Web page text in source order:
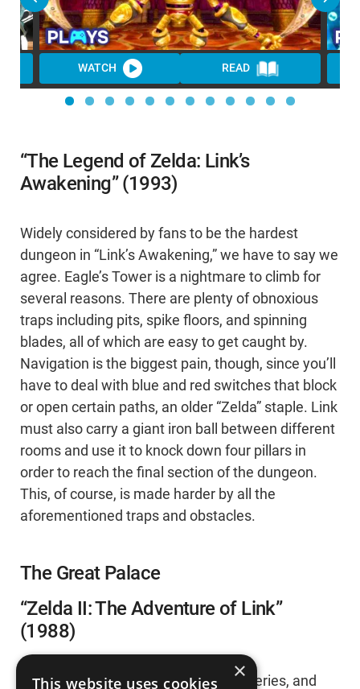
WATCH READ
“The Legend of Zelda: Link’s
Awakening” (1993)
Widely considered by fans to be the hardest
dungeon in “Link’s Awakening,” we have to say we
agree. Eagle’s Tower is a nightmare to climb for
several reasons. There are plenty of obnoxious
traps including pits, spike floors, and spinning
blades, all of which are easy to get caught by.
Navigation is the biggest pain, though, since you’ll
have to deal with blue and red switches that block
or open certain paths, an older “Zelda” staple. Link
must also carry a giant iron ball between different
rooms and use it to knock down four pillars in
order to reach the final section of the dungeon.
This, of course, is made harder by all the
aforementioned traps and obstacles.
The Great Palace
“Zelda II: The Adventure of Link”
(1988)
“Zelda II’ is the hardest game in the series, and
×
This website uses cookies